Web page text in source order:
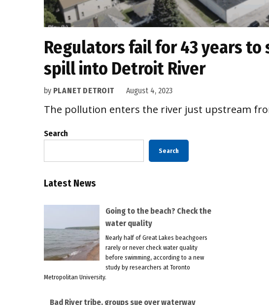
Regulators fail for 43 years to
spill into Detroit River
by PLANET DETROIT August 4, 2023
The pollution enters the river just upstream
Search
Search
Latest News
Going to the beach? Check the
water quality
Nearly half of Great Lakes beachgoers
rarely or never check water quality
before swimming, according to a new
study by researchers at Toronto
Metropolitan University.
Bad River tribe, groups sue over waterway